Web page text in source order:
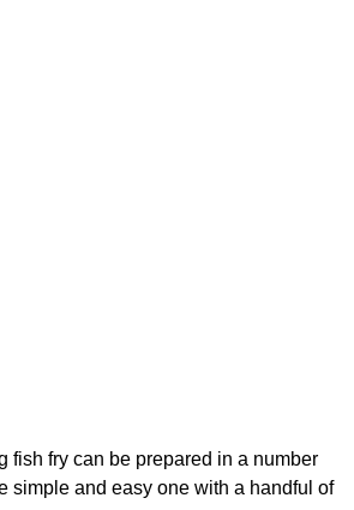
fish fry can be prepared in a number
simple and easy one with a handful of